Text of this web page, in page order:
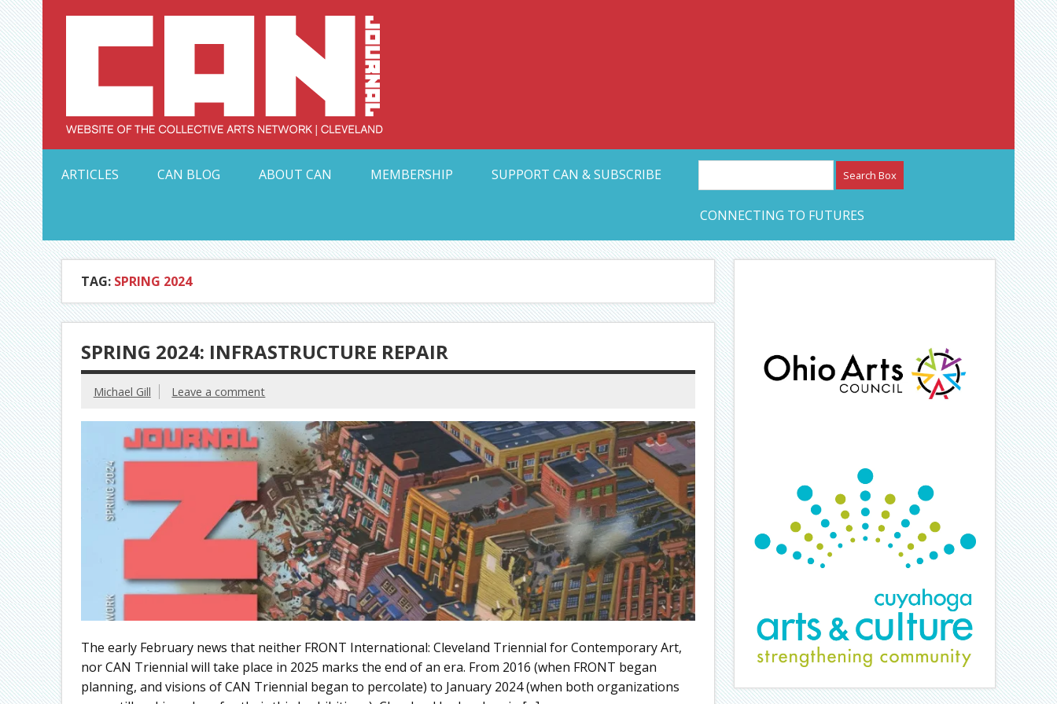
Skip
to
content Collective Arts Network – CAN Journal
ARTICLES
CAN BLOG ABOUT CAN MEMBERSHIP SUPPORT CAN & SUBSCRIBE
CONNECTING TO FUTURES
TAG: SPRING 2024
SPRING 2024: INFRASTRUCTURE REPAIR
Michael Gill Leave a comment
The early February news that neither FRONT International: Cleveland Triennial for Contemporary Art,
nor CAN Triennial will take place in 2025 marks the end of an era. From 2016 (when FRONT began
planning, and visions of CAN Triennial began to percolate) to January 2024 (when both organizations